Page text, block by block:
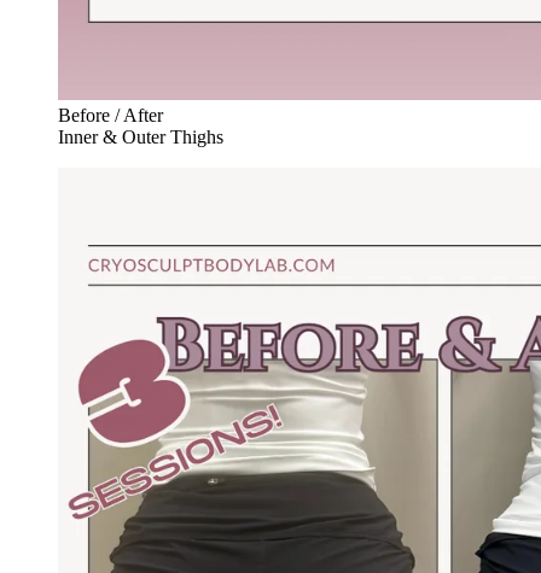
Before / After
Inner & Outer Thighs